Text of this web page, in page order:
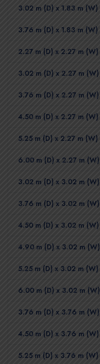
3.02 m (D) x 1.83 m (W)
3.76 m (D) x 1.83 m (W)
2.27 m (D) x 2.27 m (W)
3.02 m (D) x 2.27 m (W)
3.76 m (D) x 2.27 m (W)
4.50 m (D) x 2.27 m (W)
5.25 m (D) x 2.27 m (W)
6.00 m (D) x 2.27 m (W)
3.02 m (D) x 3.02 m (W)
3.76 m (D) x 3.02 m (W)
4.50 m (D) x 3.02 m (W)
4.90 m (D) x 3.02 m (W)
5.25 m (D) x 3.02 m (W)
6.00 m (D) x 3.02 m (W)
3.76 m (D) x 3.76 m (W)
4.50 m (D) x 3.76 m (W)
5.25 m (D) x 3.76 m (W)